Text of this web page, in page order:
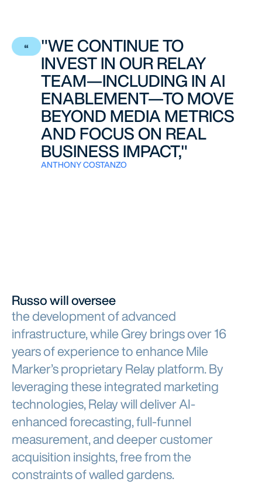
"WE CONTINUE TO
INVEST IN OUR RELAY
TEAM—INCLUDING IN AI
ENABLEMENT—TO MOVE
BEYOND MEDIA METRICS
AND FOCUS ON REAL
BUSINESS IMPACT,"
ANTHONY COSTANZO
Russo will oversee
the development of advanced
infrastructure, while Grey brings over 16
years of experience to enhance Mile
Marker’s proprietary Relay platform. By
leveraging these integrated marketing
technologies, Relay will deliver AI-
enhanced forecasting, full-funnel
measurement, and deeper customer
acquisition insights, free from the
constraints of walled gardens.